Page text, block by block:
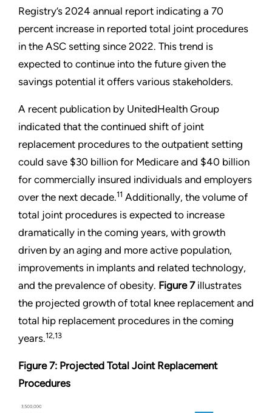
Registry’s 2024 annual report indicating a 70
percent increase in reported total joint procedures
in the ASC setting since 2022. This trend is
expected to continue into the future given the
savings potential it offers various stakeholders.
A recent publication by UnitedHealth Group
indicated that the continued shift of joint
replacement procedures to the outpatient setting
could save $30 billion for Medicare and $40 billion
for commercially insured individuals and employers
over the next decade.11 Additionally, the volume of
total joint procedures is expected to increase
dramatically in the coming years, with growth
driven by an aging and more active population,
improvements in implants and related technology,
and the prevalence of obesity. Figure 7 illustrates
the projected growth of total knee replacement and
total hip replacement procedures in the coming
years.12,13
Figure 7: Projected Total Joint Replacement
Procedures